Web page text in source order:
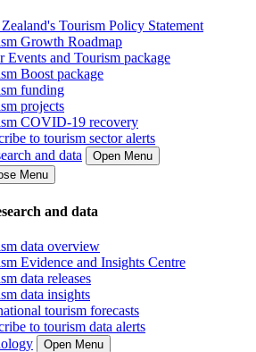
Tourism Policy Statement
Growth Roadmap
Events and Tourism package
Boost package
funding
projects
COVID-19 recovery
to tourism sector alerts
and data
Open Menu
Menu
and data
data overview
Evidence and Insights Centre
data releases
data insights
tourism forecasts
to tourism data alerts
Open Menu